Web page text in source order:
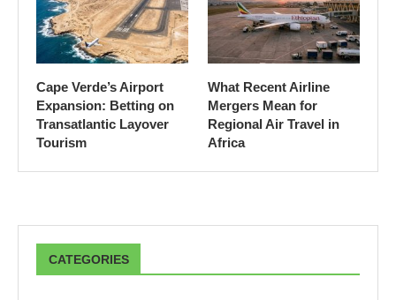
Cape Verde’s Airport
Expansion: Betting on
Transatlantic Layover
Tourism
What Recent Airline
Mergers Mean for
Regional Air Travel in
Africa
CATEGORIES